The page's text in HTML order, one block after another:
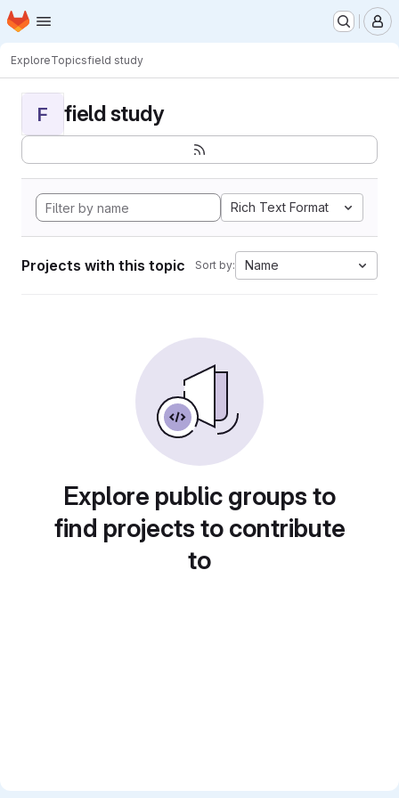
Skip to main content
Homepage
ExploreTopicsfield study
F field study
Rich Text Format
Projects with this topic Sort by: Name
Explore public groups to
find projects to contribute
to